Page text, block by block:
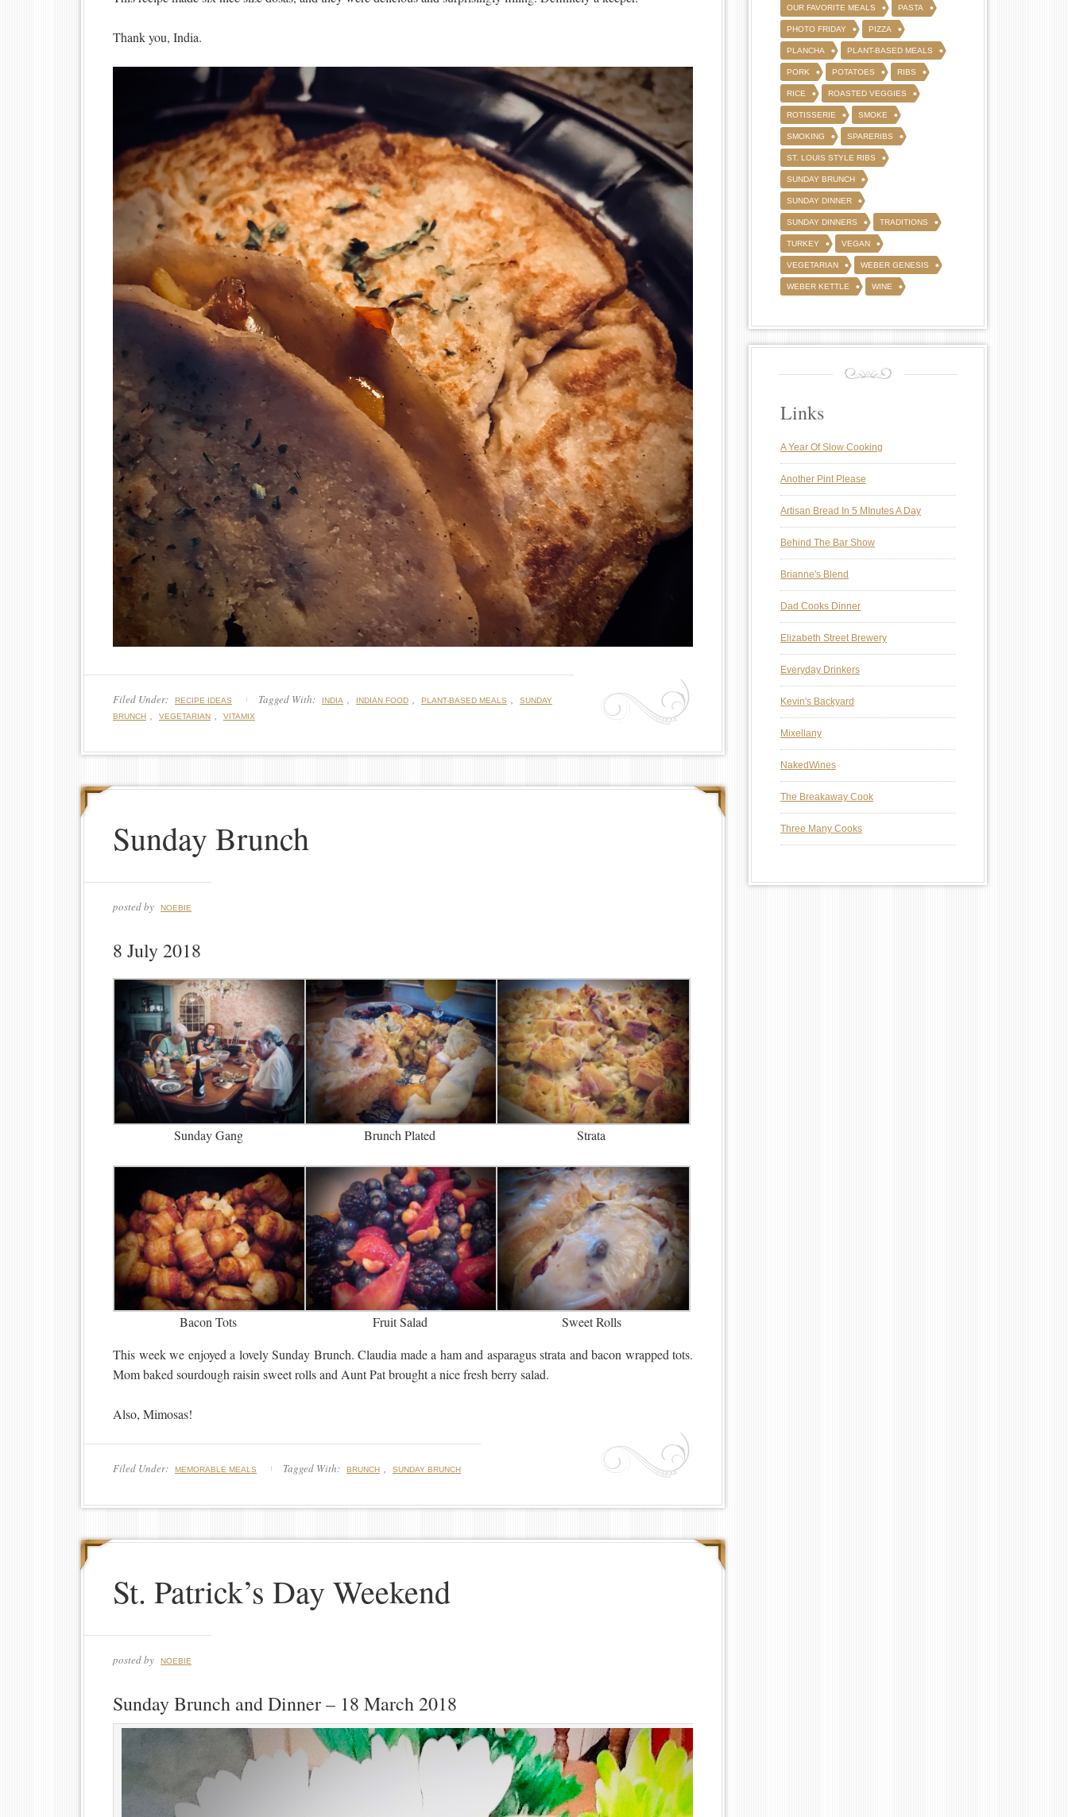
Thank you, India.
Filed Under: RECIPE IDEAS Tagged With: INDIA , INDIAN FOOD , PLANT-BASED MEALS ,
SUNDAY
BRUNCH , VEGETARIAN , VITAMIX
Sunday Brunch
posted by NOEBIE
8 July 2018
Sunday Gang Brunch Plated Strata
Bacon Tots Fruit Salad
Sweet Rolls
This week we enjoyed a lovely Sunday Brunch. Claudia made a ham and asparagus strata and bacon wrapped tots.
Mom baked sourdough raisin sweet rolls and Aunt Pat brought a nice fresh berry salad.
Also, Mimosas!
Filed Under: MEMORABLE MEALS Tagged With: BRUNCH , SUNDAY BRUNCH
St. Patrick’s Day Weekend
posted by NOEBIE
Sunday Brunch and Dinner – 18 March 2018
OUR FAVORITE MEALS PASTA
PHOTO FRIDAY PIZZA
PLANCHA PLANT-BASED MEALS
PORK POTATOES RIBS
RICE ROASTED VEGGIES
ROTISSERIE SMOKE
SMOKING SPARERIBS
ST. LOUIS STYLE RIBS
SUNDAY BRUNCH
SUNDAY DINNER
SUNDAY DINNERS TRADITIONS
TURKEY VEGAN
VEGETARIAN WEBER GENESIS
WEBER KETTLE WINE
Links
A Year Of Slow Cooking
Another Pint Please
Artisan Bread In 5 MInutes A Day
Behind The Bar Show
Brianne's Blend
Dad Cooks Dinner
Elizabeth Street Brewery
Everyday Drinkers
Kevin's Backyard
Mixellany
NakedWines
The Breakaway Cook
Three Many Cooks